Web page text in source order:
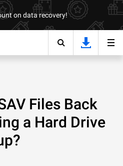
on data recovery!
Files Back
a Hard Drive